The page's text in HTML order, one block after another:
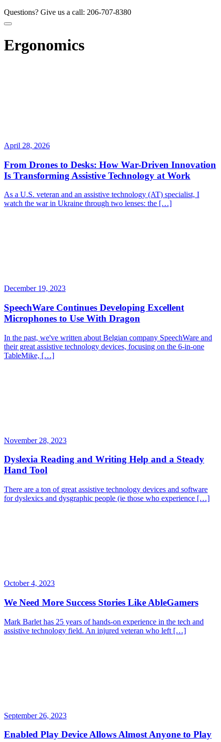
Questions? Give us a call: 206-707-8380
Ergonomics
April 28, 2026
From Drones to Desks: How War-Driven Innovation
Is Transforming Assistive Technology at Work
As a U.S. veteran and an assistive technology (AT) specialist, I
watch the war in Ukraine through two lenses: the […]
December 19, 2023
SpeechWare Continues Developing Excellent
Microphones to Use With Dragon
In the past, we've written about Belgian company SpeechWare and
their great assistive technology devices, focusing on the 6-in-one
TableMike, […]
November 28, 2023
Dyslexia Reading and Writing Help and a Steady
Hand Tool
There are a ton of great assistive technology devices and software
for dyslexics and dysgraphic people (ie those who experience […]
October 4, 2023
We Need More Success Stories Like AbleGamers
Mark Barlet has 25 years of hands-on experience in the tech and
assistive technology field. An injured veteran who left […]
September 26, 2023
Enabled Play Device Allows Almost Anyone to Play